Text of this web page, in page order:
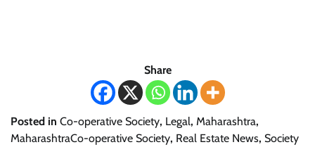
Share
Posted in Co-operative Society, Legal, Maharashtra,
MaharashtraCo-operative Society, Real Estate News, Society